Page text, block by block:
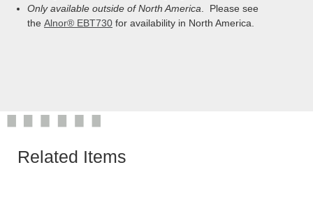
Only available outside of North America . Please see
the Alnor® EBT730 for availability in North America.
Related Items